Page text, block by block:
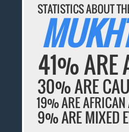
STATISTICS ABOUT
41% ARE
30% ARE
19% ARE
9% ARE MIXED